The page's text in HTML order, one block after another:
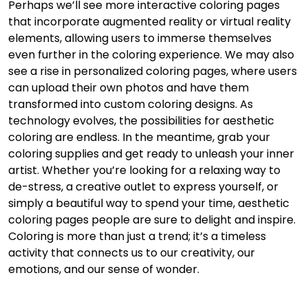
Perhaps we’ll see more interactive coloring pages
that incorporate augmented reality or virtual reality
elements, allowing users to immerse themselves
even further in the coloring experience. We may also
see a rise in personalized coloring pages, where users
can upload their own photos and have them
transformed into custom coloring designs. As
technology evolves, the possibilities for aesthetic
coloring are endless. In the meantime, grab your
coloring supplies and get ready to unleash your inner
artist. Whether you’re looking for a relaxing way to
de-stress, a creative outlet to express yourself, or
simply a beautiful way to spend your time, aesthetic
coloring pages people are sure to delight and inspire.
Coloring is more than just a trend; it’s a timeless
activity that connects us to our creativity, our
emotions, and our sense of wonder.